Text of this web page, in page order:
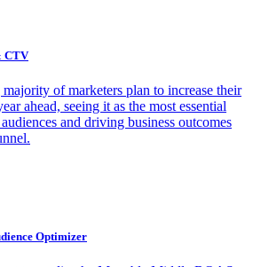
CTV
of marketers plan to increase their
ahead, seeing it as the most essential
and driving business outcomes
Optimizer